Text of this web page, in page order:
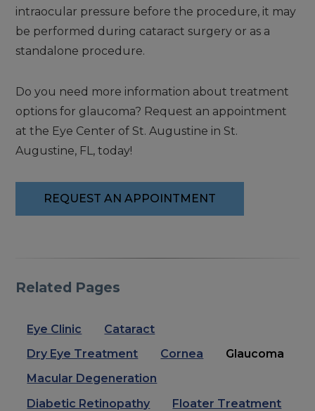
intraocular pressure before the procedure, it may
be performed during cataract surgery or as a
standalone procedure.
Do you need more information about treatment
options for glaucoma? Request an appointment
at the Eye Center of St. Augustine in St.
Augustine, FL, today!
REQUEST AN APPOINTMENT
Related Pages
Eye Clinic
Cataract
Dry Eye Treatment
Cornea
Glaucoma
Macular Degeneration
Diabetic Retinopathy
Floater Treatment